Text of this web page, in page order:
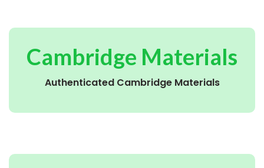
Cambridge Materials
Authenticated Cambridge Materials